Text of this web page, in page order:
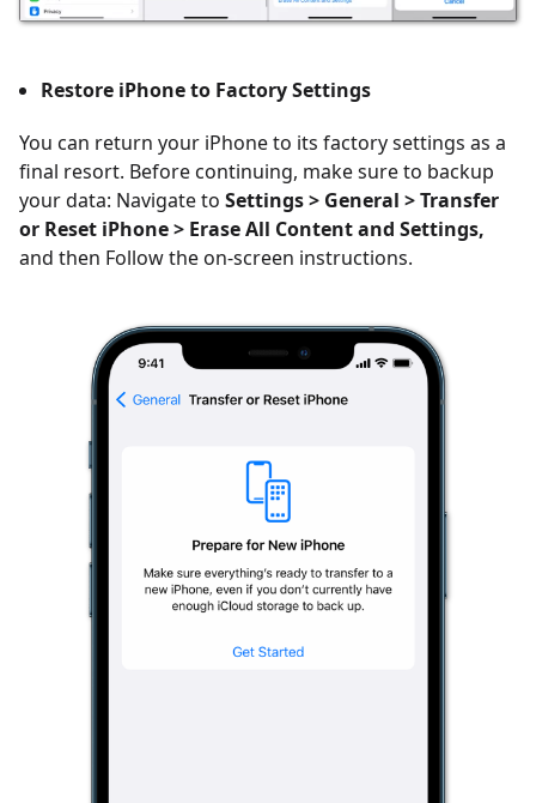
Restore iPhone to Factory Settings
You can return your iPhone to its factory settings as a
final resort. Before continuing, make sure to backup
your data: Navigate to Settings > General > Transfer
or Reset iPhone > Erase All Content and Settings,
and then Follow the on-screen instructions.